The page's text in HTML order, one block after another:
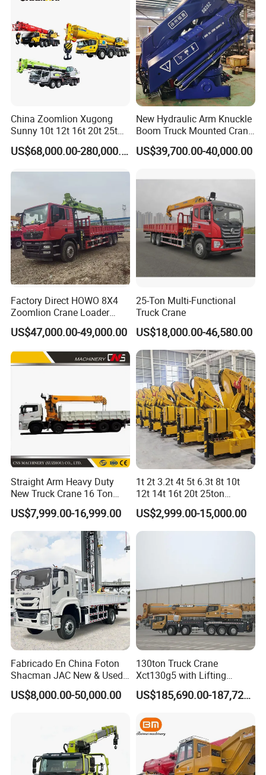
m 20
mm 261
Product Picture
China Zoomlion Xugong
Sunny 10t 12t 16t 20t 25t
30t 50t 55t 60t 80t 100t
Hydraulic Mobile Truck
Crane for Sale
US$68,000.00-280,000.00
New Hydraulic Arm Knuckle
Boom Truck Mounted Crane
Brazos Grua Articulada
US$39,700.00-40,000.00
Factory Direct HOWO 8X4
Zoomlion Crane Loader
Crane Cranes Machines
Truck Mounted Crane Boom
Truck Crane Competitive
Price
US$47,000.00-49,000.00
25-Ton Multi-Functional
Truck Crane
US$18,000.00-46,580.00
Straight Arm Heavy Duty
New Truck Crane 16 Ton
Hydraulic Telescopic Boom
Truck Mounted Mobile
Crane with China Factory
US$7,999.00-16,999.00
1t 2t 3.2t 4t 5t 6.3t 8t 10t
12t 14t 16t 20t 25ton
Hydraulic Cargo Mobile
Folding Crane Crawler Lift
Lorry Jib Arm Knuckle
US$2,999.00-15,000.00
Fabricado En China Foton
Shacman JAC New & Used
Truck Cranes Mobile Price
Equipment Hydraulic Lifting
Ton Truck Mounted Crane
US$8,000.00-50,000.00
130ton Truck Crane
Xct130g5 with Lifting
Height for Heavy Cargo
Handling
US$185,690.00-187,720.00